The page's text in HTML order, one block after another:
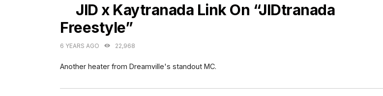
JID x Kaytranada Link On “JIDtranada
Freestyle”
6 YEARS AGO 22,968
Another heater from Dreamville's standout MC.